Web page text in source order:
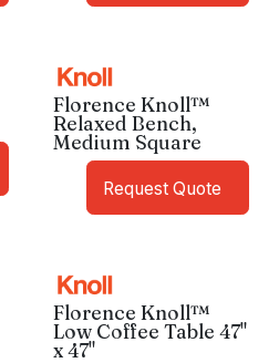
Florence Knoll™
Relaxed Bench,
Medium Square
Request Quote
Florence Knoll™
Low Coffee Table 47"
x 47"